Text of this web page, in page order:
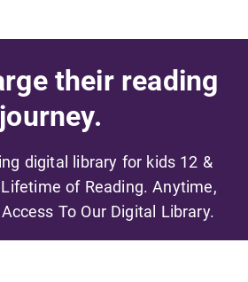
their reading
journey.
digital library for kids 12 &
of Reading. Anytime,
To Our Digital Library.